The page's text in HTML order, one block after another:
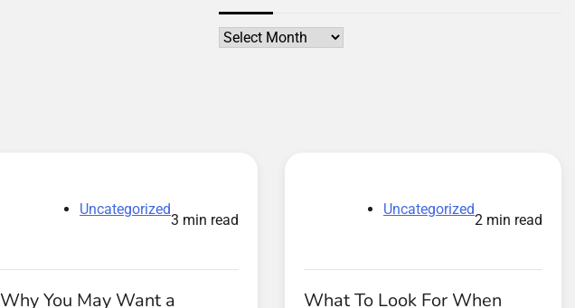
Archives
Uncategorized
3 min read
Why You May Want a
Uncategorized
2 min read
What To Look For When